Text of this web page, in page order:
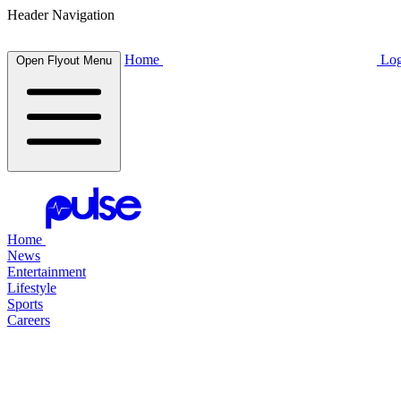
Header Navigation
Open Flyout Menu Home
Home
News
Entertainment
Lifestyle
Sports
Careers